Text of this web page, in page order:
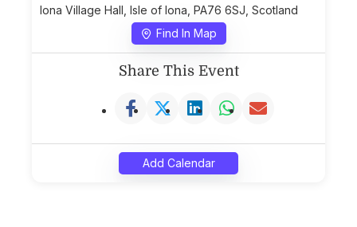
Iona Village Hall, Isle of Iona, PA76 6SJ, Scotland
Find In Map
Share This Event
Add Calendar